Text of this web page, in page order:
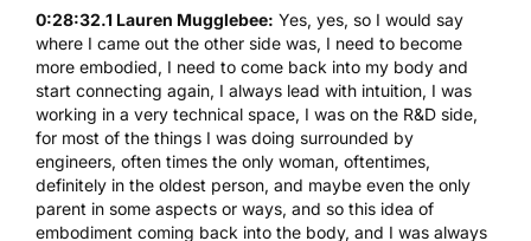
0:28:32.1 Lauren Mugglebee: Yes, yes, so I would say
where I came out the other side was, I need to become
more embodied, I need to come back into my body and
start connecting again, I always lead with intuition, I was
working in a very technical space, I was on the R&D side,
for most of the things I was doing surrounded by
engineers, often times the only woman, oftentimes,
definitely in the oldest person, and maybe even the only
parent in some aspects or ways, and so this idea of
embodiment coming back into the body, and I was always